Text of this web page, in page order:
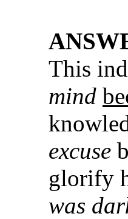
This
mind
excuse
glorify
was